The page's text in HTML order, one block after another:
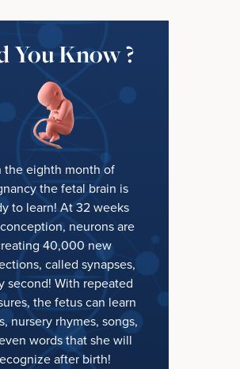
You Know ?
the eighth month of
the fetal brain is
to learn! At 32 weeks
neurons are
40,000 new
called synapses,
second! With repeated
the fetus can learn
nursery rhymes, songs,
words that she will
after birth!